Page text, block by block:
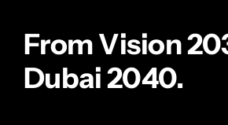
From Vision
Dubai 2040.